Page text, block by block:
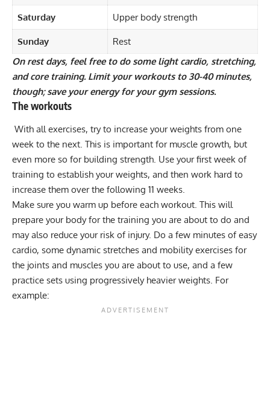
Saturday Upper body strength
Sunday
Rest
On rest days, feel free to do some light cardio, stretching,
and core training. Limit your workouts to 30-40 minutes,
though; save your energy for your gym sessions.
The workouts
With all exercises, try to increase your weights from one
week to the next. This is important for muscle growth, but
even more so for building strength. Use your first week of
training to establish your weights, and then work hard to
increase them over the following 11 weeks.
Make sure you warm up before each workout. This will
prepare your body for the training you are about to do and
may also reduce your risk of injury. Do a few minutes of easy
cardio, some dynamic stretches and mobility exercises for
the joints and muscles you are about to use, and a few
practice sets using progressively heavier weights. For
example: